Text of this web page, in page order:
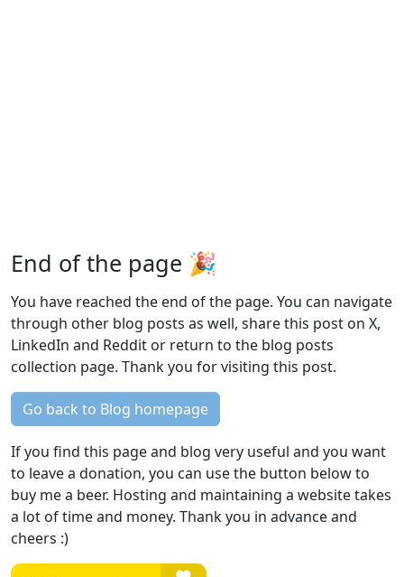
End of the page 🎉
You have reached the end of the page. You can navigate
through other blog posts as well, share this post on X,
LinkedIn and Reddit or return to the blog posts
collection page. Thank you for visiting this post.
Go back to Blog homepage
If you find this page and blog very useful and you want
to leave a donation, you can use the button below to
buy me a beer. Hosting and maintaining a website takes
a lot of time and money. Thank you in advance and
cheers :)